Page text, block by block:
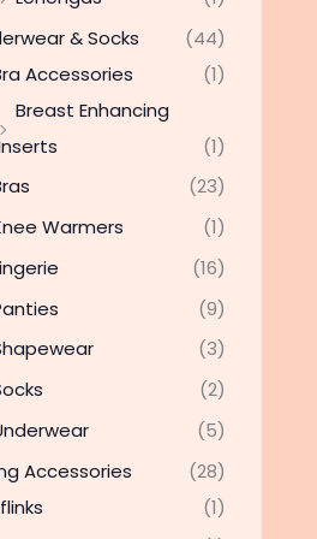
& Socks
(44)
Accessories
(1)
Breast Enhancing
(1)
(23)
Warmers
(1)
(16)
(9)
(3)
(2)
(5)
Accessories
(28)
(1)